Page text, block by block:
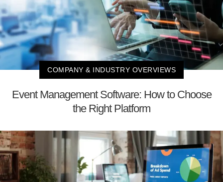
COMPANY & INDUSTRY OVERVIEWS
Event Management Software: How to Choose
the Right Platform